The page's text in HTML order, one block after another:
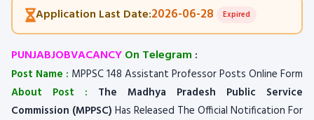
Application Last Date:2026-06-28 Expired
PUNJABJOBVACANCYOn Telegram :
Post Name : MPPSC 148 Assistant Professor Posts Online Form
About Post :
The Madhya Pradesh Public Service
Commission (MPPSC) Has Released The Official Notification For